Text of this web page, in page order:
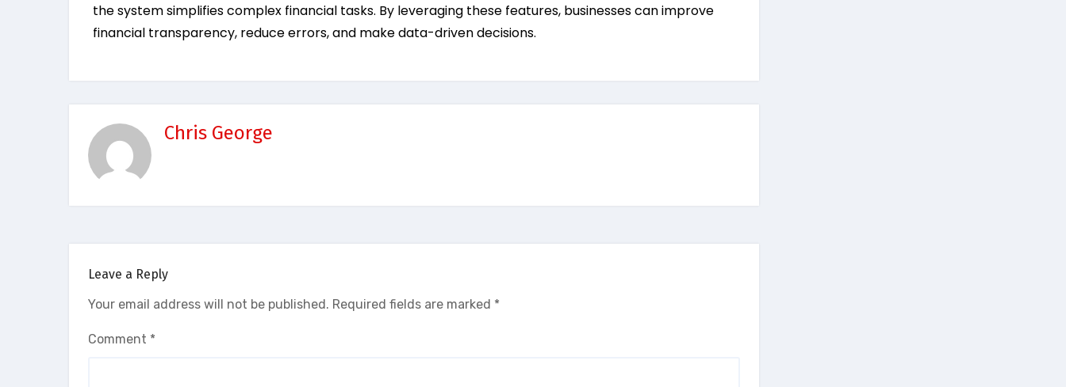
the system simplifies complex financial tasks. By leveraging these features, businesses can improve
financial transparency, reduce errors, and make data-driven decisions.
Chris George
Leave a Reply
Your email address will not be published. Required fields are marked *
Comment *